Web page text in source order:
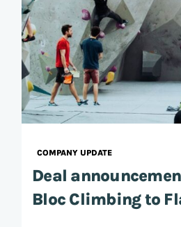
COMPANY UPDATE
Deal
Bloc Climbing to